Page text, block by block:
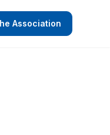
Association